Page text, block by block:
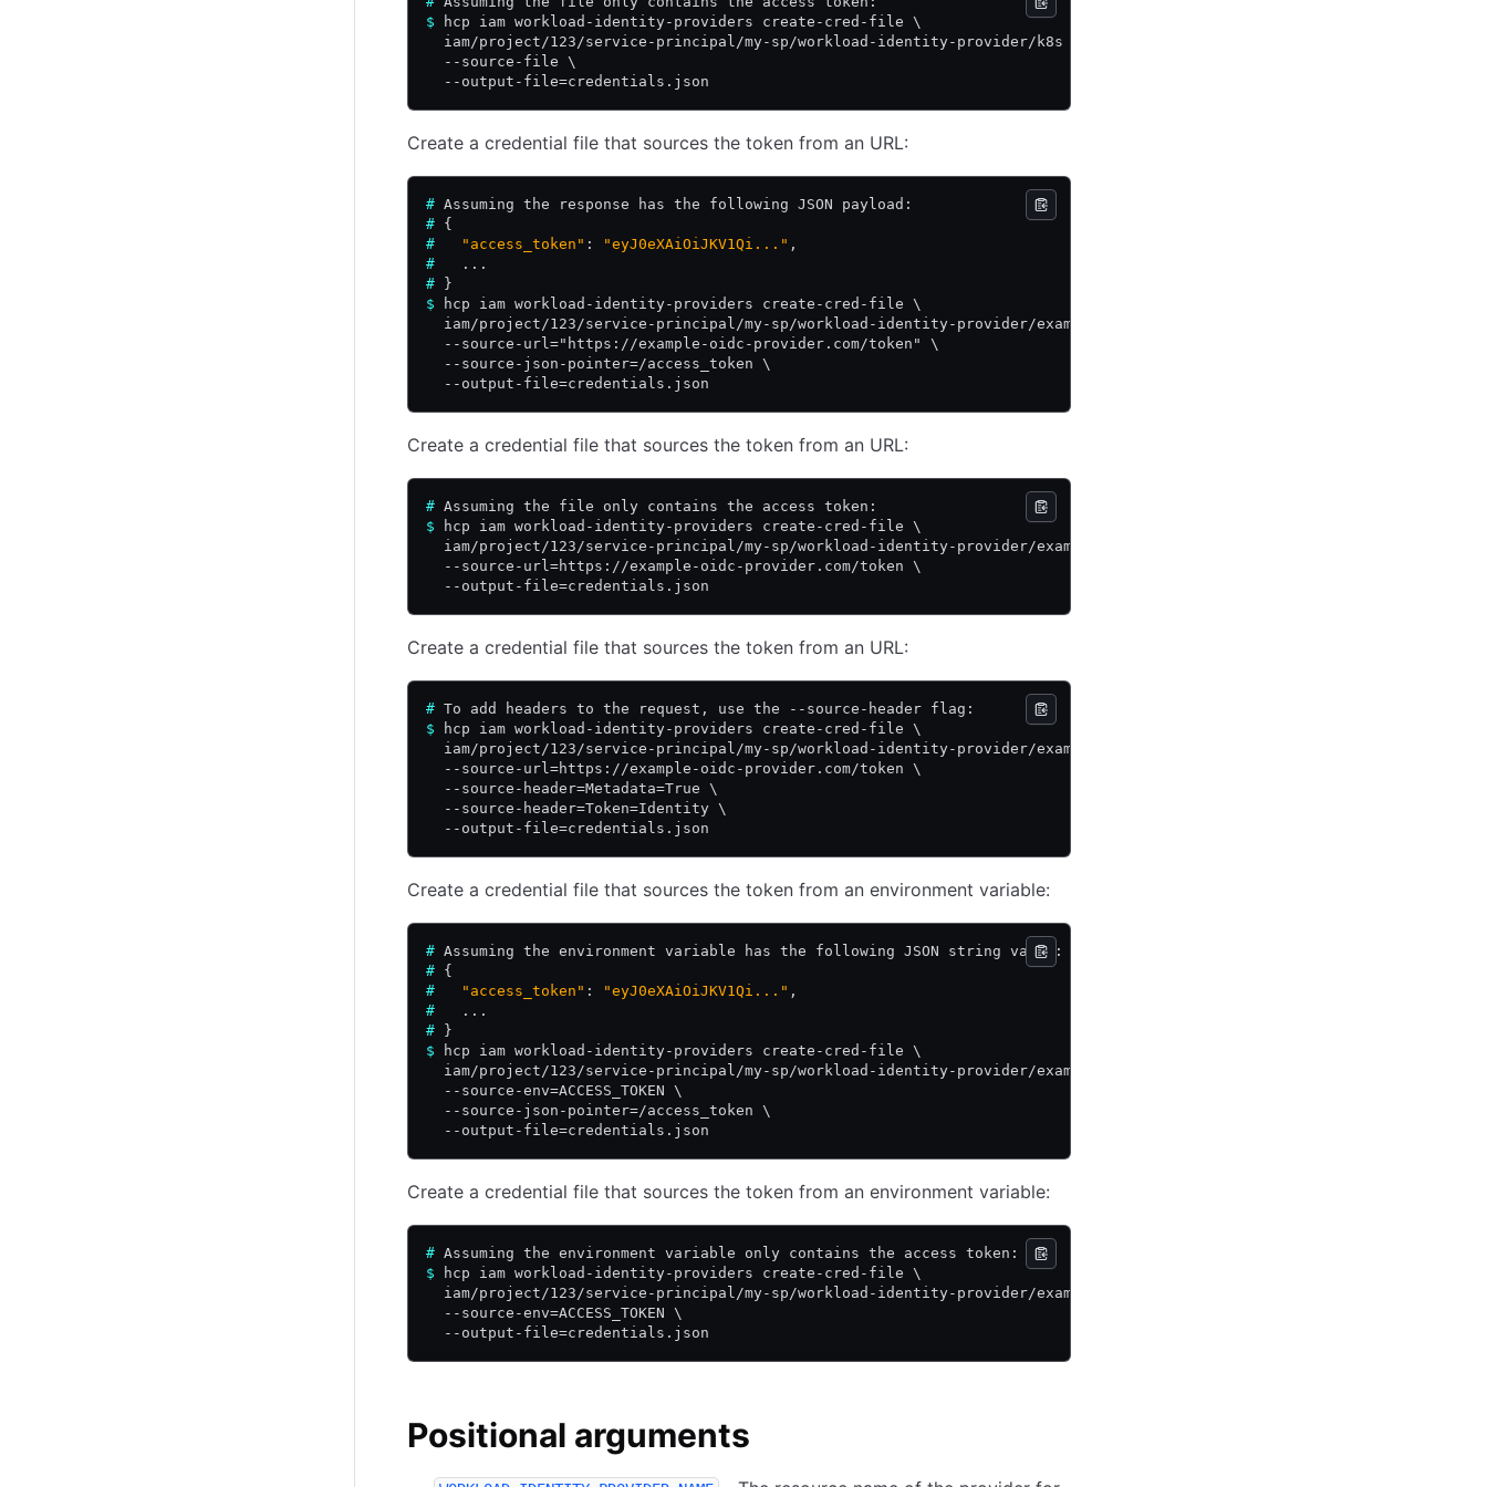
$ hcp iam workload-identity-providers create-cred-file \
  iam/project/123/service-principal/my-sp/workload-identity-provider/k8s \
  --source-file \
  --output-file=credentials.json
Create a credential file that sources the token from an URL:
# Assuming the response has the following JSON payload:
# {
#
   "access_token"
: "eyJ0eXAiOiJKV1Qi..." ,
#
   ...
# }
$ hcp iam workload-identity-providers create-cred-file \
  iam/project/123/service-principal/my-sp/workload-identity-provider/example \
  --source-url="https://example-oidc-provider.com/token" \
  --source-json-pointer=/access_token \
  --output-file=credentials.json
Create a credential file that sources the token from an URL:
# Assuming the file only contains the access token:
$ hcp iam workload-identity-providers create-cred-file \
  iam/project/123/service-principal/my-sp/workload-identity-provider/example \
  --source-url=https://example-oidc-provider.com/token \
  --output-file=credentials.json
Create a credential file that sources the token from an URL:
# To add headers to the request, use the --source-header flag:
$ hcp iam workload-identity-providers create-cred-file \
  iam/project/123/service-principal/my-sp/workload-identity-provider/example \
  --source-url=https://example-oidc-provider.com/token \
  --source-header=Metadata=True \
  --source-header=Token=Identity \
  --output-file=credentials.json
Create a credential file that sources the token from an environment variable:
# Assuming the environment variable has the following JSON string value:
# {
#
   "access_token"
: "eyJ0eXAiOiJKV1Qi..." ,
#
   ...
# }
$ hcp iam workload-identity-providers create-cred-file \
  iam/project/123/service-principal/my-sp/workload-identity-provider/example \
  --source-env=ACCESS_TOKEN \
  --source-json-pointer=/access_token \
  --output-file=credentials.json
Create a credential file that sources the token from an environment variable:
# Assuming the environment variable only contains the access token:
$ hcp iam workload-identity-providers create-cred-file \
  iam/project/123/service-principal/my-sp/workload-identity-provider/example \
  --source-env=ACCESS_TOKEN \
  --output-file=credentials.json
Positional arguments